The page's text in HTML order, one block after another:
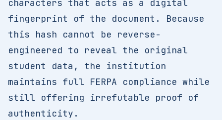
characters that acts as a digital
fingerprint of the document. Because
this hash cannot be reverse-
engineered to reveal the original
student data, the institution
maintains full FERPA compliance while
still offering irrefutable proof of
authenticity.